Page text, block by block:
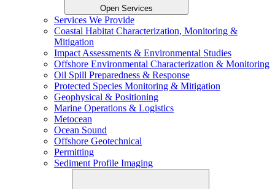
Open Services
Services We Provide
Coastal Habitat Characterization, Monitoring &
Mitigation
Impact Assessments & Environmental Studies
Offshore Environmental Characterization & Monitoring
Oil Spill Preparedness & Response
Protected Species Monitoring & Mitigation
Geophysical & Positioning
Marine Operations & Logistics
Metocean
Ocean Sound
Offshore Geotechnical
Permitting
Sediment Profile Imaging